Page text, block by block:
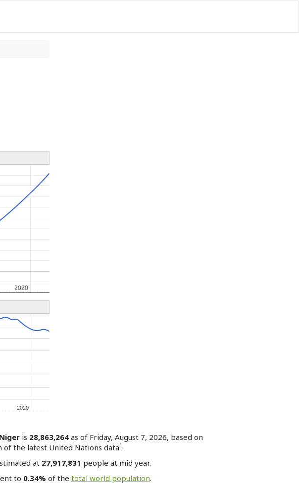
2020
2020
2020
2020
Nigeris 28,863,264as of Friday, August 7, 2026, based on
the latest United Nations data1.
at 27,917,831 people at mid year.
to 0.34% of the total world population.